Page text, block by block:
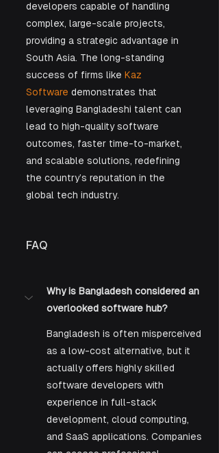
developers capable of handling
complex, large-scale projects,
providing a strategic advantage in
South Asia. The long-standing
success of firms like Kaz
Software demonstrates that
leveraging Bangladeshi talent can
lead to high-quality software
outcomes, faster time-to-market,
and scalable solutions, redefining
the country’s reputation in the
global tech industry.
FAQ
Why is Bangladesh considered an
overlooked software hub?
Bangladesh is often misperceived
as a low-cost alternative, but it
actually offers highly skilled
software developers with
experience in full-stack
development, cloud computing,
and SaaS applications. Companies